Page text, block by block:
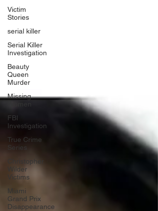
Victim
Stories
serial killer
Serial Killer
Investigation
Beauty
Queen
Murder
Missing
FBI
Investigation
True Crime
Series
Christopher
Wilder
Victims
Miami
Grand Prix
Disappearance